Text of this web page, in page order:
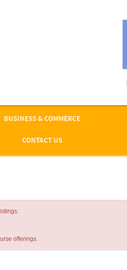
BUSINESS & COMMERCE
CONTACT US
offerings.